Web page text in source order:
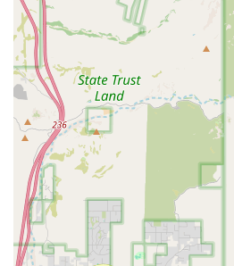
Puppy Health Guarantees:
commitment, often a multi-
certain genetic or congenital
provide buyer confidence and
health.
Guidance on Puppy Care:
resources on the specific
grooming needs of small and
breeds.
Transition Support:
Offering
during the critical first few
brought home, often through
service lines.